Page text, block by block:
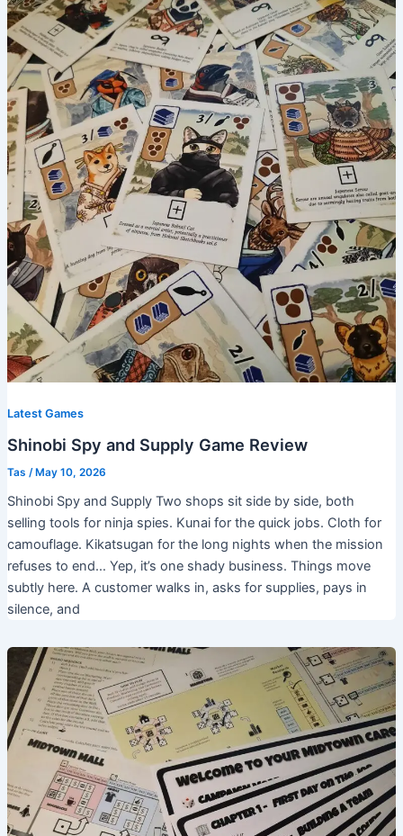
Latest Games
Shinobi Spy and Supply Game Review
Tas /May 10, 2026
Shinobi Spy and Supply Two shops sit side by side, both
selling tools for ninja spies. Kunai for the quick jobs. Cloth for
camouflage. Kikatsugan for the long nights when the mission
refuses to end… Yep, it’s one shady business. Things move
subtly here. A customer walks in, asks for supplies, pays in
silence, and